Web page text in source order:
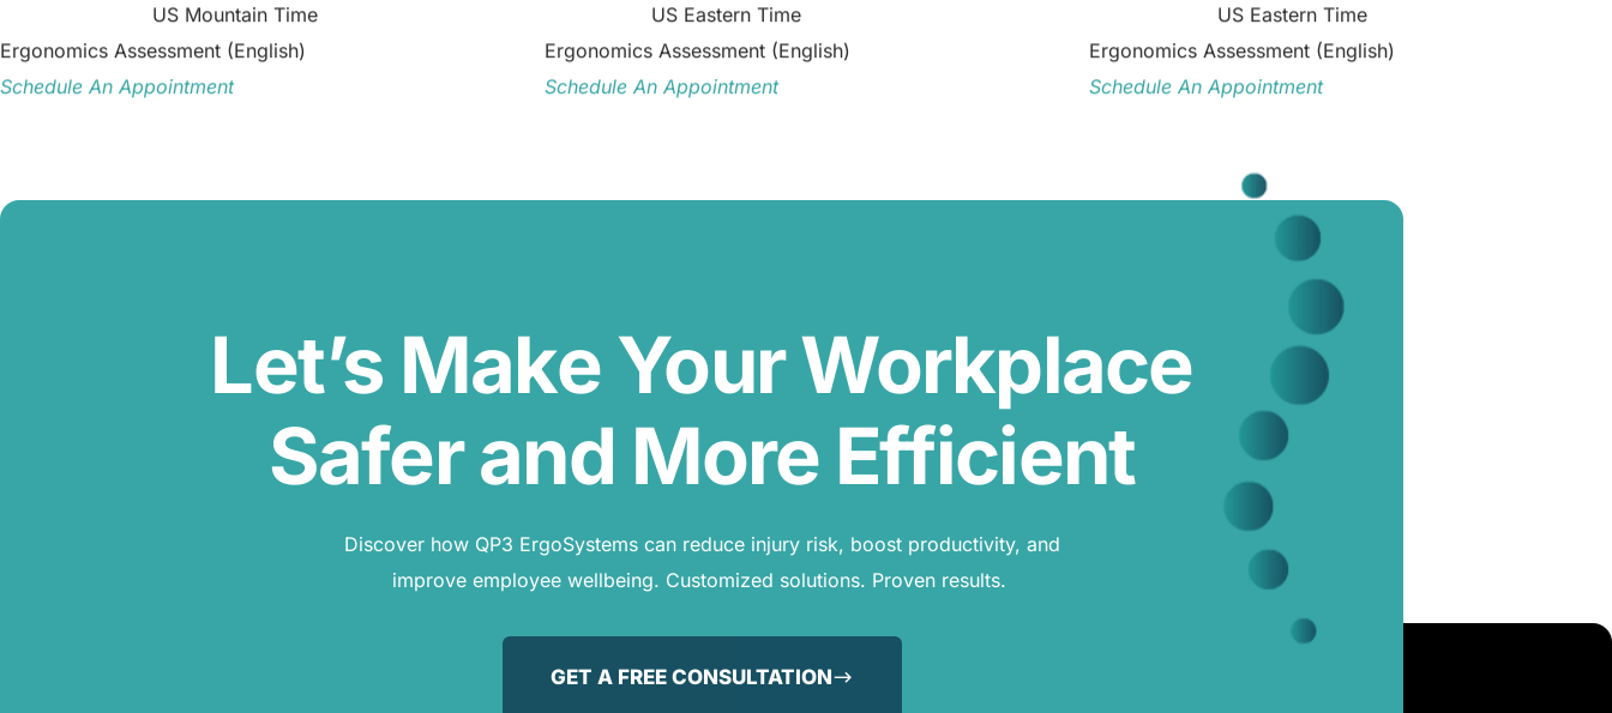
US Mountain Time
Ergonomics Assessment (English)
Schedule An Appointment
US Eastern Time
Ergonomics Assessment (English)
Schedule An Appointment
US Eastern Time
Ergonomics Assessment (English)
Schedule An Appointment
Let’s Make Your Workplace
Safer and More Efficient
Discover how QP3 ErgoSystems can reduce injury risk, boost productivity, and
improve employee wellbeing. Customized solutions. Proven results.
GET A FREE CONSULTATION